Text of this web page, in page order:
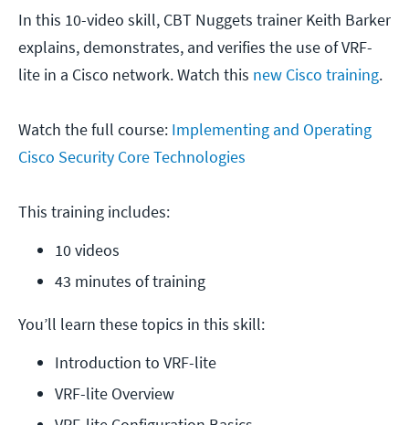
In this 10-video skill, CBT Nuggets trainer Keith Barker
explains, demonstrates, and verifies the use of VRF-
lite in a Cisco network. Watch this new Cisco training.
Watch the full course: Implementing and Operating
Cisco Security Core Technologies
This training includes:
10 videos
43 minutes of training
You’ll learn these topics in this skill:
Introduction to VRF-lite
VRF-lite Overview